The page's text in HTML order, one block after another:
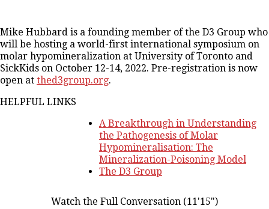
Mike Hubbard is a founding member of the D3 Group who
will be hosting a world-first international symposium on
molar hypomineralization at University of Toronto and
SickKids on October 12-14, 2022. Pre-registration is now
open at thed3group.org.
HELPFUL LINKS
A Breakthrough in Understanding
the Pathogenesis of Molar
Hypomineralisation: The
Mineralization-Poisoning Model
The D3 Group
Watch the Full Conversation (11'15")